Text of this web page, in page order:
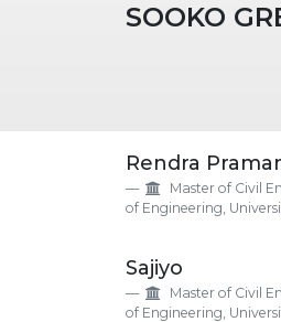
SOOKO
Details
Article
Content
Rendra
Master of Civil
of Engineering,
Sajiyo
Master of Civil
of Engineering,